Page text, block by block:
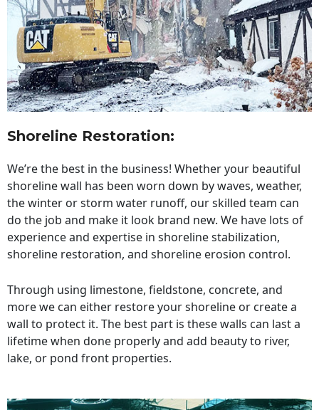
Shoreline Restoration:
We’re the best in the business! Whether your beautiful
shoreline wall has been worn down by waves, weather,
the winter or storm water runoff, our skilled team can
do the job and make it look brand new. We have lots of
experience and expertise in shoreline stabilization,
shoreline restoration, and shoreline erosion control.
Through using limestone, fieldstone, concrete, and
more we can either restore your shoreline or create a
wall to protect it. The best part is these walls can last a
lifetime when done properly and add beauty to river,
lake, or pond front properties.